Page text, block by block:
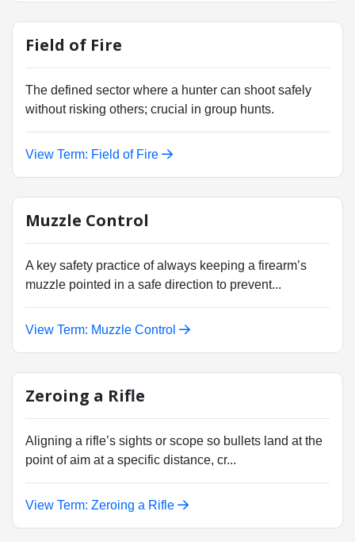
Field of Fire
The defined sector where a hunter can shoot safely
without risking others; crucial in group hunts.
View Term: Field of Fire
Muzzle Control
A key safety practice of always keeping a firearm’s
muzzle pointed in a safe direction to prevent...
View Term: Muzzle Control
Zeroing a Rifle
Aligning a rifle’s sights or scope so bullets land at the
point of aim at a specific distance, cr...
View Term: Zeroing a Rifle